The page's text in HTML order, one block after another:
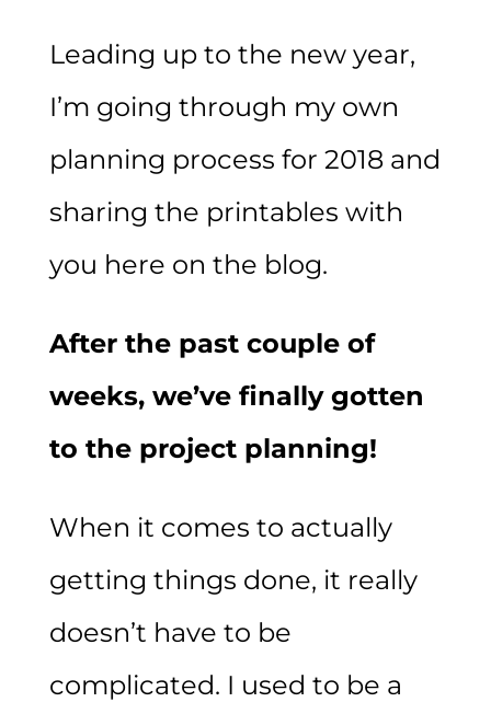
Leading up to the new year,
I’m going through my own
planning process for 2018 and
sharing the printables with
you here on the blog.
After the past couple of
weeks, we’ve finally gotten
to the project planning!
When it comes to actually
getting things done, it really
doesn’t have to be
complicated. I used to be a